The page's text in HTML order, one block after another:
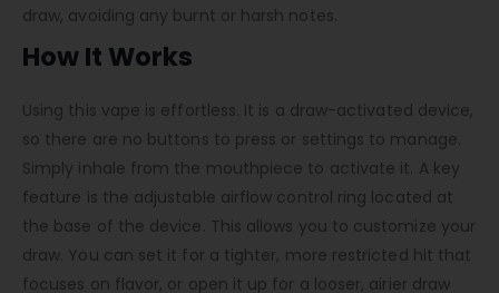
draw, avoiding any burnt or harsh notes.
How It Works
Using this vape is effortless. It is a draw-activated device,
so there are no buttons to press or settings to manage.
Simply inhale from the mouthpiece to activate it. A key
feature is the adjustable airflow control ring located at
the base of the device. This allows you to customize your
draw. You can set it for a tighter, more restricted hit that
focuses on flavor, or open it up for a looser, airier draw